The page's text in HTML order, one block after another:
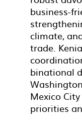
business-
climate,
trade.
binational
Mexico
priorities